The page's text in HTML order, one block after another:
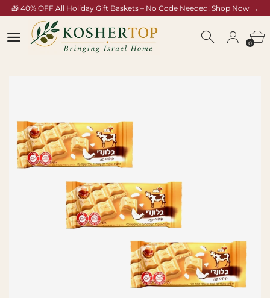
🎁 40% OFF All Holiday Gift Baskets – No Code Needed! Shop Now →
0